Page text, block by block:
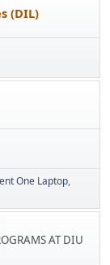
(DIL)
One Laptop
AT DIU